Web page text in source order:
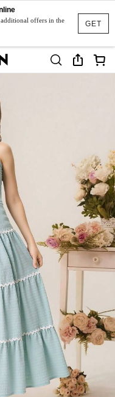
GET
offers in the